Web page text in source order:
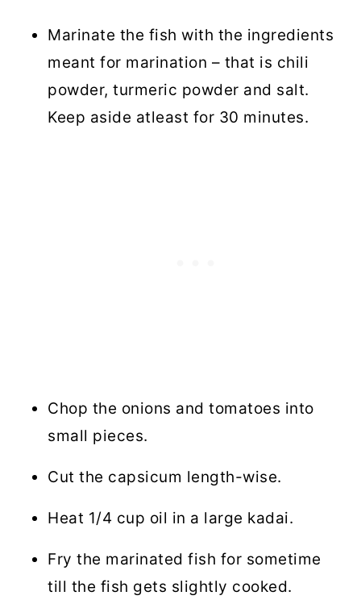
Marinate the fish with the ingredients
meant for marination – that is chili
powder, turmeric powder and salt.
Keep aside atleast for 30 minutes.
Chop the onions and tomatoes into
small pieces.
Cut the capsicum length-wise.
Heat 1/4 cup oil in a large kadai.
Fry the marinated fish for sometime
till the fish gets slightly cooked.